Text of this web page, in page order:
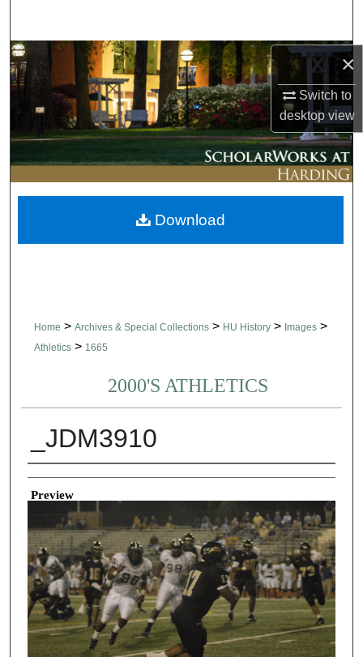
×
Switch to
desktopview
Browse Collections
My Account
About
Digital Commons Network™
Home > Archives & Special Collections > HU History > Images >
Athletics > 1665
2000'S ATHLETICS
_JDM3910
Creator
Preview
Download